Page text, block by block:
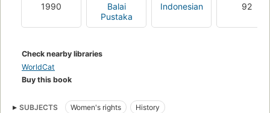
1990
Balai
Pustaka
Indonesian 92
Check nearby libraries
WorldCat
Buy this book
SUBJECTS Women's rights History